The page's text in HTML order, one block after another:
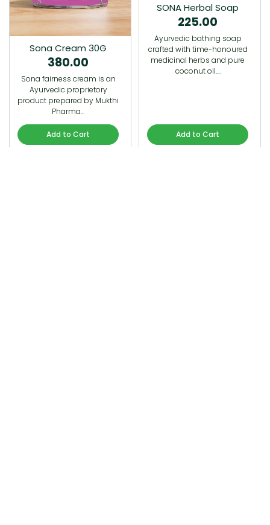
Sona Cream 30G
380.00
Sona fairness cream is an
Ayurvedic proprietory
product prepared by Mukthi
Pharma…
Add to Cart
SONA Herbal Soap
225.00
Ayurvedic bathing soap
crafted with time-honoured
medicinal herbs and pure
coconut oil.…
Add to Cart